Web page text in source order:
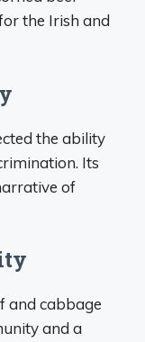
the Irish and
the ability
Its
of
and cabbage
and a